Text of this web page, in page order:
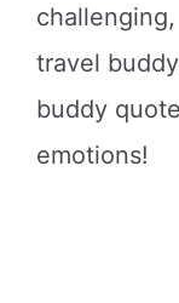
travel
buddy
emotions!